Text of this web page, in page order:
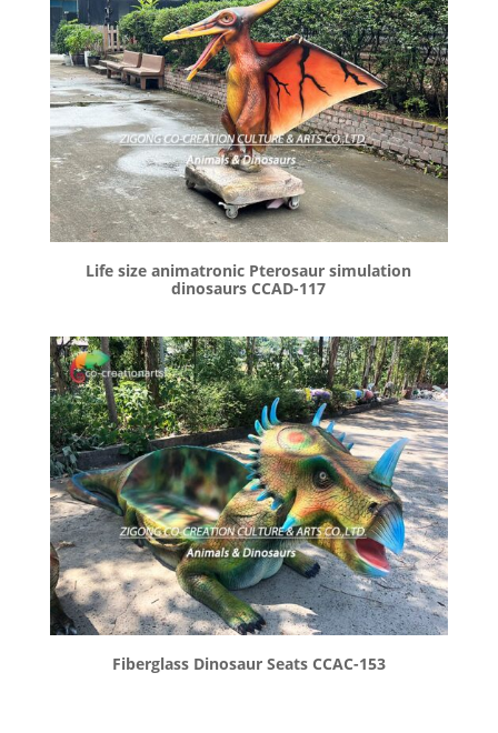
Life size animatronic Pterosaur simulation
dinosaurs CCAD-117
Fiberglass Dinosaur Seats CCAC-153